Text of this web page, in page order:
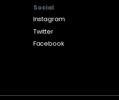
Social
Instagram
Twitter
Facebook